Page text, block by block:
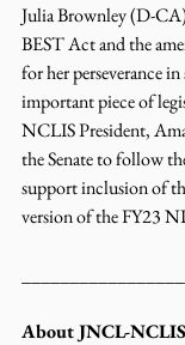
Julia Brownley (D-
BEST Act and the
for her perseverance
important piece of
NCLIS President,
the Senate to follow
support inclusion of
version of the FY23
About JNCL-